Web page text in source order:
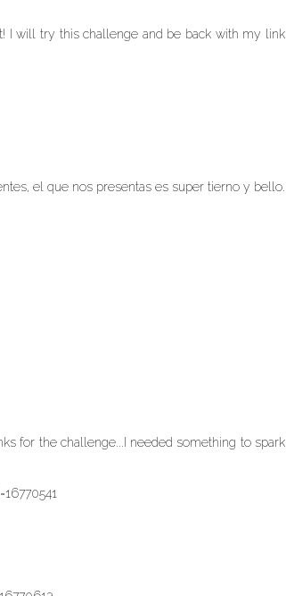
I will try this challenge and be back with my link
el que nos presentas es super tierno y bello.
for the challenge...I needed something to spark